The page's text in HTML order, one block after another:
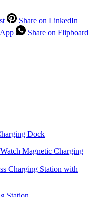
Share on LinkedIn
Share on Flipboard
Magnetic Charging
Charging Station with